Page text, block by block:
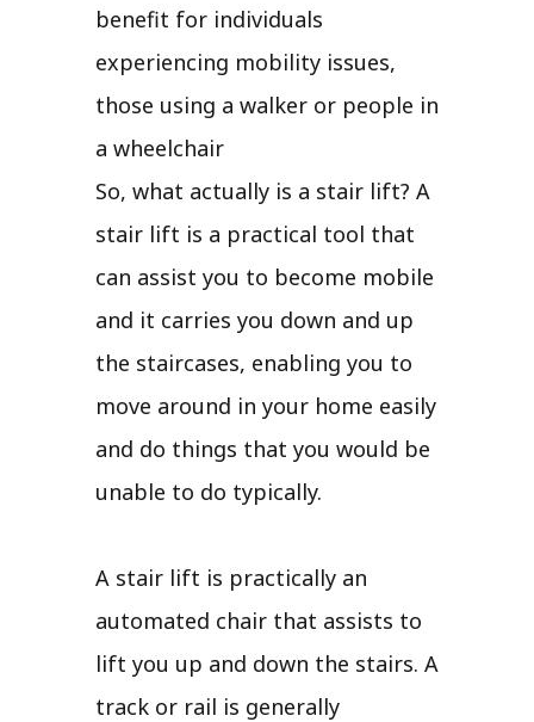
benefit for individuals
experiencing mobility issues,
those using a walker or people in
a wheelchair
So, what actually is a stair lift? A
stair lift is a practical tool that
can assist you to become mobile
and it carries you down and up
the staircases, enabling you to
move around in your home easily
and do things that you would be
unable to do typically.
A stair lift is practically an
automated chair that assists to
lift you up and down the stairs. A
track or rail is generally